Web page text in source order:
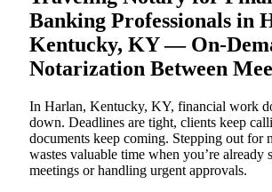
Banking Professionals in
Kentucky, KY — On-
Notarization Between
In Harlan, Kentucky, KY, financial work
down. Deadlines are tight, clients keep
documents keep coming. Stepping out for
wastes valuable time when you’re already
meetings or handling urgent approvals.